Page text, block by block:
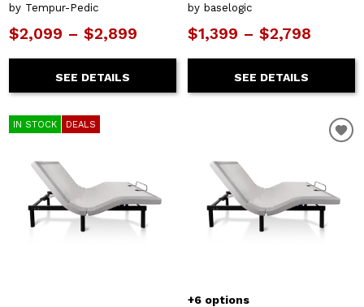
by Tempur-Pedic
$2,099 – $2,899
SEE DETAILS
by baselogic
$1,399 – $2,798
SEE DETAILS
IN STOCK DEALS
+6 options